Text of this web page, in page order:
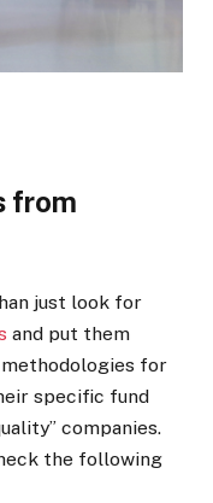
from
just look for
and put them
for
specific fund
companies.
the following